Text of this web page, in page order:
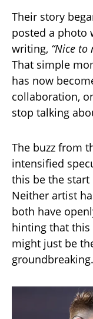
Their story
posted a photo
writing, “Nice to
That simple
has now
collaboration,
stop talking
The buzz from
intensified
this be the
Neither artist
both have
hinting that
might just be
groundbreaking.